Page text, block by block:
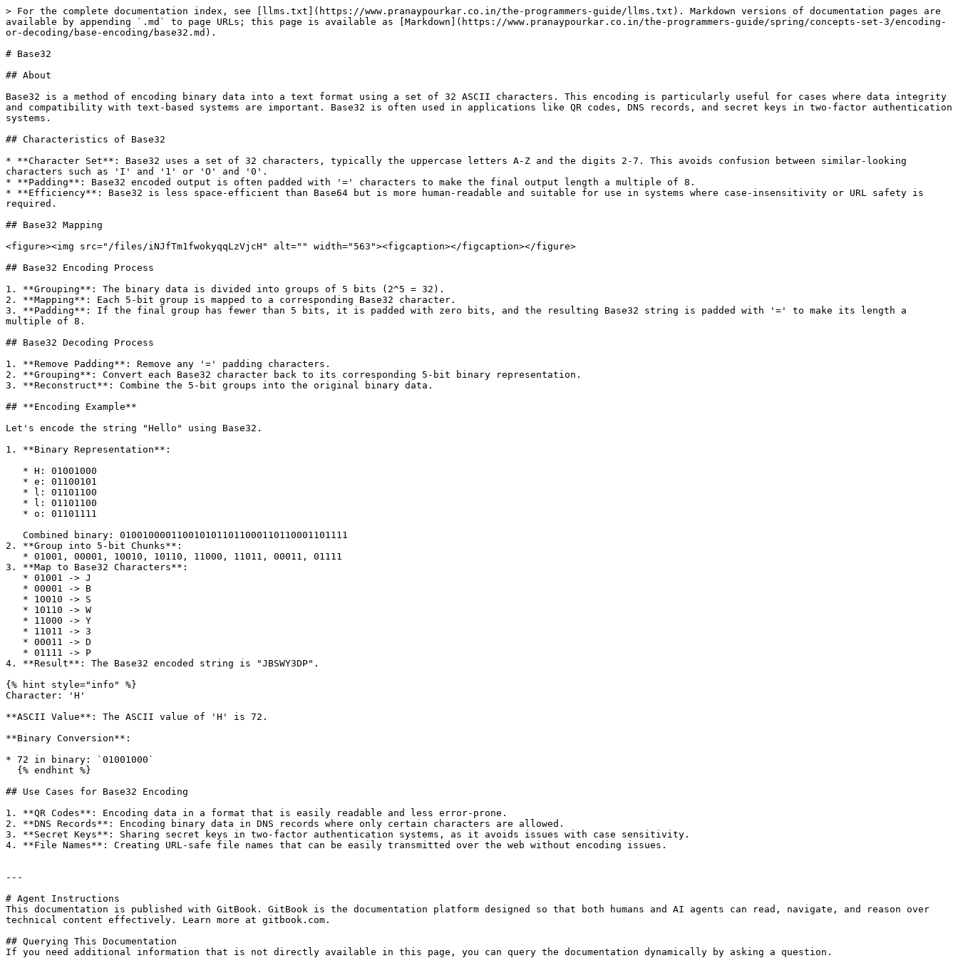
> For the complete documentation index, see [llms.txt](https://www.pranaypourkar.co.in/the-programmers-guide/llms.txt). Markdown versions of documentation pages are
available by appending `.md` to page URLs; this page is available as [Markdown](https://www.pranaypourkar.co.in/the-programmers-guide/spring/concepts-set-3/encoding-
or-decoding/base-encoding/base32.md).
# Base32
## About
Base32 is a method of encoding binary data into a text format using a set of 32 ASCII characters. This encoding is particularly useful for cases where data integrity
and compatibility with text-based systems are important. Base32 is often used in applications like QR codes, DNS records, and secret keys in two-factor authentication
systems.
## Characteristics of Base32
* **Character Set**: Base32 uses a set of 32 characters, typically the uppercase letters A-Z and the digits 2-7. This avoids confusion between similar-looking
characters such as 'I' and '1' or 'O' and '0'.
* **Padding**: Base32 encoded output is often padded with '=' characters to make the final output length a multiple of 8.
* **Efficiency**: Base32 is less space-efficient than Base64 but is more human-readable and suitable for use in systems where case-insensitivity or URL safety is
required.
## Base32 Mapping
<figure><img src="/files/iNJfTm1fwokyqqLzVjcH" alt="" width="563"><figcaption></figcaption></figure>
## Base32 Encoding Process
1. **Grouping**: The binary data is divided into groups of 5 bits (2^5 = 32).
2. **Mapping**: Each 5-bit group is mapped to a corresponding Base32 character.
3. **Padding**: If the final group has fewer than 5 bits, it is padded with zero bits, and the resulting Base32 string is padded with '=' to make its length a
multiple of 8.
## Base32 Decoding Process
1. **Remove Padding**: Remove any '=' padding characters.
2. **Grouping**: Convert each Base32 character back to its corresponding 5-bit binary representation.
3. **Reconstruct**: Combine the 5-bit groups into the original binary data.
## **Encoding Example**
Let's encode the string "Hello" using Base32.
1. **Binary Representation**:
2. **Group into 5-bit Chunks**:
3. **Map to Base32 Characters**:
4. **Result**: The Base32 encoded string is "JBSWY3DP".
{% hint style="info" %}
Character: 'H'
**ASCII Value**: The ASCII value of 'H' is 72.
**Binary Conversion**:
* 72 in binary: `01001000`
## Use Cases for Base32 Encoding
1. **QR Codes**: Encoding data in a format that is easily readable and less error-prone.
2. **DNS Records**: Encoding binary data in DNS records where only certain characters are allowed.
3. **Secret Keys**: Sharing secret keys in two-factor authentication systems, as it avoids issues with case sensitivity.
4. **File Names**: Creating URL-safe file names that can be easily transmitted over the web without encoding issues.
---
# Agent Instructions
This documentation is published with GitBook. GitBook is the documentation platform designed so that both humans and AI agents can read, navigate, and reason over
technical content effectively. Learn more at gitbook.com.
## Querying This Documentation
If you need additional information that is not directly available in this page, you can query the documentation dynamically by asking a question.